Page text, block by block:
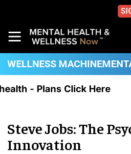
WELLNESS MACHINE
- Plans Click Here
Steve Jobs: The
Innovation